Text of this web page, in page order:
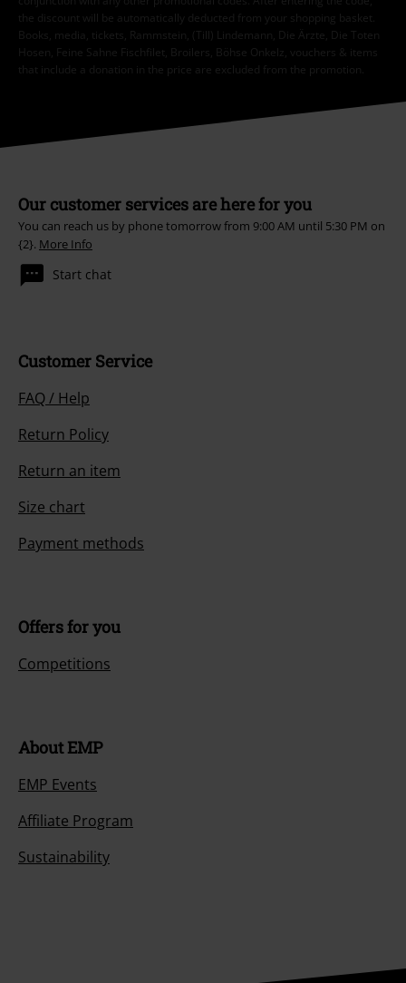
the discount will be automatically deducted from your shopping basket.
Books, media, tickets, Rammstein, (Till) Lindemann, Die Ärzte, Die Toten
Hosen, Feine Sahne Fischfilet, Broilers, Böhse Onkelz, vouchers & items
that include a donation in the price are excluded from the promotion.
Our customer services are here for you
You can reach us by phone tomorrow from 9:00 AM until 5:30 PM on
{2}. More Info
Start chat
Customer Service
FAQ / Help
Return Policy
Return an item
Size chart
Payment methods
Offers for you
Competitions
About EMP
EMP Events
Affiliate Program
Sustainability